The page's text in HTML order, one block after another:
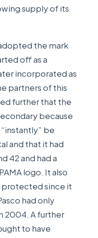
supply of its
the mark
off as a
incorporated as
partners of this
further that the
because
be
and that it had
42 and had a
logo. It also
protected since it
had only
2004. A further
to have